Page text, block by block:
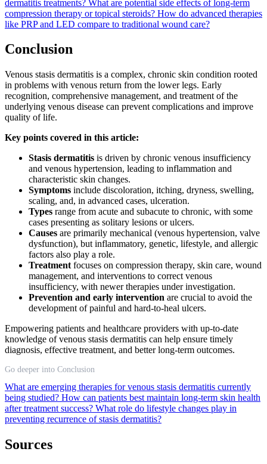
dermatitis treatments? What are potential side effects of long-term
compression therapy or topical steroids? How do advanced therapies
like PRP and LED compare to traditional wound care?
Conclusion
Venous stasis dermatitis is a complex, chronic skin condition rooted
in problems with venous return from the lower legs. Early
recognition, comprehensive management, and treatment of the
underlying venous disease can prevent complications and improve
quality of life.
Key points covered in this article:
Stasis dermatitis is driven by chronic venous insufficiency
and venous hypertension, leading to inflammation and
characteristic skin changes.
Symptoms include discoloration, itching, dryness, swelling,
scaling, and, in advanced cases, ulceration.
Types range from acute and subacute to chronic, with some
cases presenting as solitary lesions or ulcers.
Causes are primarily mechanical (venous hypertension, valve
dysfunction), but inflammatory, genetic, lifestyle, and allergic
factors also play a role.
Treatment focuses on compression therapy, skin care, wound
management, and interventions to correct venous
insufficiency, with newer therapies under investigation.
Prevention and early intervention are crucial to avoid the
development of painful and hard-to-heal ulcers.
Empowering patients and healthcare providers with up-to-date
knowledge of venous stasis dermatitis can help ensure timely
diagnosis, effective treatment, and better long-term outcomes.
Go deeper into Conclusion
What are emerging therapies for venous stasis dermatitis currently
being studied? How can patients best maintain long-term skin health
after treatment success? What role do lifestyle changes play in
preventing recurrence of stasis dermatitis?
Sources